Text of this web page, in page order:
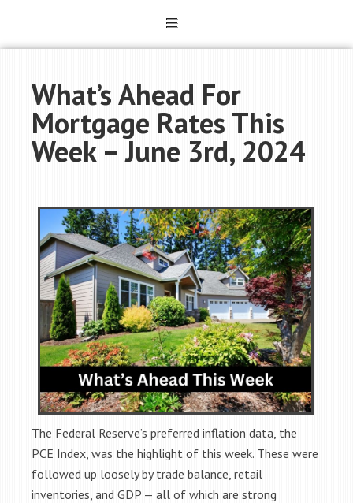
What’s Ahead For
Mortgage Rates This
Week – June 3rd, 2024
The Federal Reserve’s preferred inflation data, the
PCE Index, was the highlight of this week. These were
followed up loosely by trade balance, retail
inventories, and GDP — all of which are strong